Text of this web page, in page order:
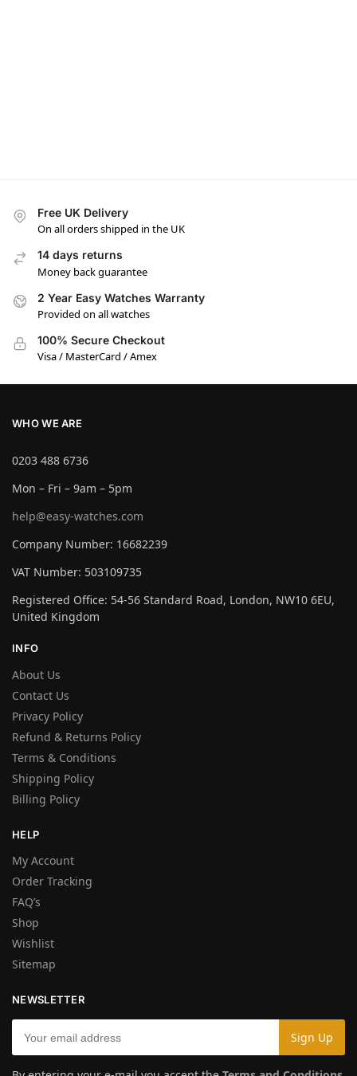
Free UK Delivery
On all orders shipped in the UK
14 days returns
Money back guarantee
2 Year Easy Watches Warranty
Provided on all watches
100% Secure Checkout
Visa / MasterCard / Amex
WHO WE ARE
0203 488 6736
Mon – Fri – 9am – 5pm
help@easy-watches.com
Company Number: 16682239
VAT Number: 503109735
Registered Office: 54-56 Standard Road, London, NW10 6EU,
United Kingdom
INFO
About Us
Contact Us
Privacy Policy
Refund & Returns Policy
Terms & Conditions
Shipping Policy
Billing Policy
HELP
My Account
Order Tracking
FAQ’s
Shop
Wishlist
Sitemap
NEWSLETTER